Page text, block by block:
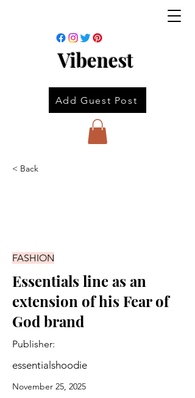
Vibenest
Add Guest Post
< Back
FASHION
Essentials line as an
extension of his Fear of
God brand
Publisher:
essentialshoodie
November 25, 2025